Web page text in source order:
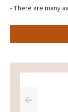
- There are many